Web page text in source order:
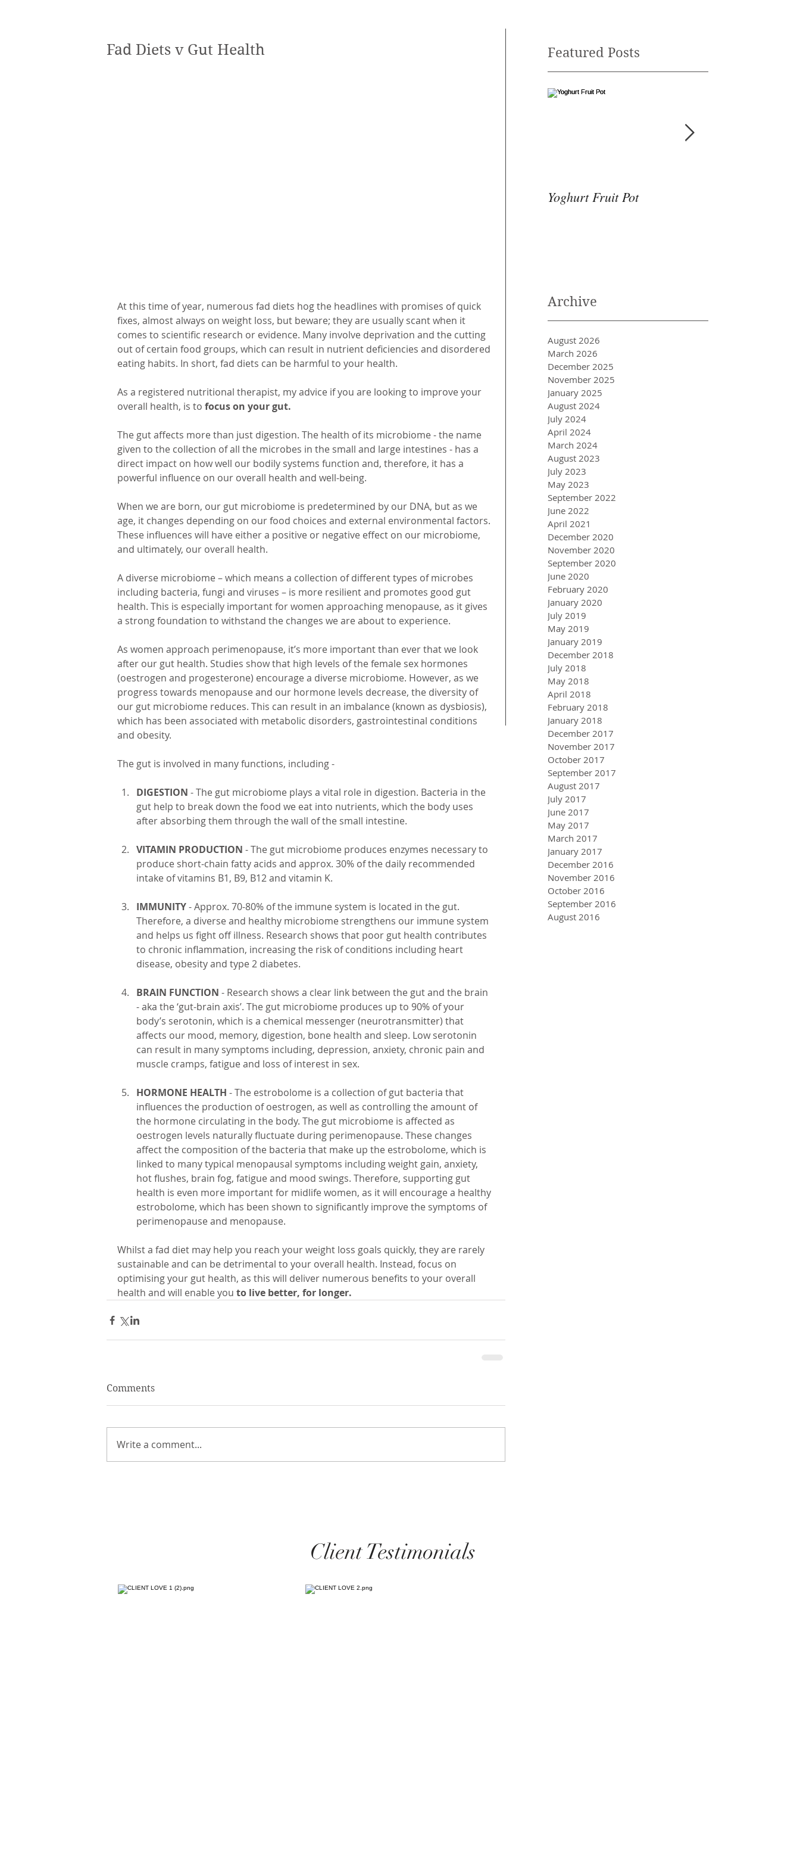
Fad Diets v Gut Health
At this time of year, numerous fad diets hog the headlines with promises of quick
fixes, almost always on weight loss, but beware; they are usually scant when it
comes to scientific research or evidence. Many involve deprivation and the cutting
out of certain food groups, which can result in nutrient deficiencies and disordered
eating habits. In short, fad diets can be harmful to your health.
As a registered nutritional therapist, my advice if you are looking to improve your
overall health, is to focus on your gut.
The gut affects more than just digestion. The health of its microbiome - the name
given to the collection of all the microbes in the small and large intestines - has a
direct impact on how well our bodily systems function and, therefore, it has a
powerful influence on our overall health and well-being.
When we are born, our gut microbiome is predetermined by our DNA, but as we
age, it changes depending on our food choices and external environmental factors.
These influences will have either a positive or negative effect on our microbiome,
and ultimately, our overall health.
A diverse microbiome – which means a collection of different types of microbes
including bacteria, fungi and viruses – is more resilient and promotes good gut
health. This is especially important for women approaching menopause, as it gives
a strong foundation to withstand the changes we are about to experience.
As women approach perimenopause, it’s more important than ever that we look
after our gut health. Studies show that high levels of the female sex hormones
(oestrogen and progesterone) encourage a diverse microbiome. However, as we
progress towards menopause and our hormone levels decrease, the diversity of
our gut microbiome reduces. This can result in an imbalance (known as dysbiosis),
which has been associated with metabolic disorders, gastrointestinal conditions
and obesity.
The gut is involved in many functions, including -
DIGESTION - The gut microbiome plays a vital role in digestion. Bacteria in the
gut help to break down the food we eat into nutrients, which the body uses
after absorbing them through the wall of the small intestine.
VITAMIN PRODUCTION - The gut microbiome produces enzymes necessary to
produce short-chain fatty acids and approx. 30% of the daily recommended
intake of vitamins B1, B9, B12 and vitamin K.
IMMUNITY - Approx. 70-80% of the immune system is located in the gut.
Therefore, a diverse and healthy microbiome strengthens our immune system
and helps us fight off illness. Research shows that poor gut health contributes
to chronic inflammation, increasing the risk of conditions including heart
disease, obesity and type 2 diabetes.
BRAIN FUNCTION - Research shows a clear link between the gut and the brain
- aka the ‘gut-brain axis’. The gut microbiome produces up to 90% of your
body’s serotonin, which is a chemical messenger (neurotransmitter) that
affects our mood, memory, digestion, bone health and sleep. Low serotonin
can result in many symptoms including, depression, anxiety, chronic pain and
muscle cramps, fatigue and loss of interest in sex.
HORMONE HEALTH - The estrobolome is a collection of gut bacteria that
influences the production of oestrogen, as well as controlling the amount of
the hormone circulating in the body. The gut microbiome is affected as
oestrogen levels naturally fluctuate during perimenopause. These changes
affect the composition of the bacteria that make up the estrobolome, which is
linked to many typical menopausal symptoms including weight gain, anxiety,
hot flushes, brain fog, fatigue and mood swings. Therefore, supporting gut
health is even more important for midlife women, as it will encourage a healthy
estrobolome, which has been shown to significantly improve the symptoms of
perimenopause and menopause.
Whilst a fad diet may help you reach your weight loss goals quickly, they are rarely
sustainable and can be detrimental to your overall health. Instead, focus on
optimising your gut health, as this will deliver numerous benefits to your overall
health and will enable you to live better, for longer.
Comments
Write a comment...
Featured Posts
Yoghurt Fruit Pot
Archive
August 2026
March 2026
December 2025
November 2025
January 2025
August 2024
July 2024
April 2024
March 2024
August 2023
July 2023
May 2023
September 2022
June 2022
April 2021
December 2020
November 2020
September 2020
June 2020
February 2020
January 2020
July 2019
May 2019
January 2019
December 2018
July 2018
May 2018
April 2018
February 2018
January 2018
December 2017
November 2017
October 2017
September 2017
August 2017
July 2017
June 2017
May 2017
March 2017
January 2017
December 2016
November 2016
October 2016
September 2016
August 2016
Client Testimonials